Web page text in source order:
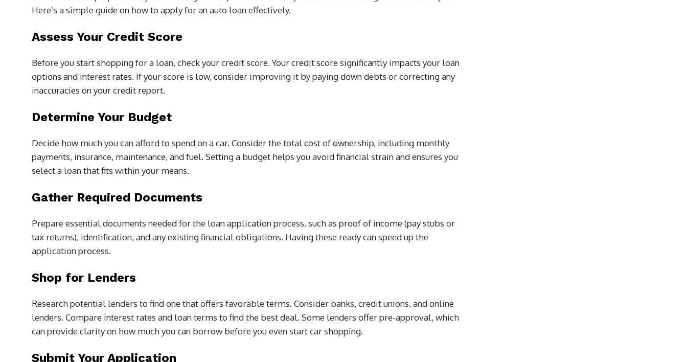
Here’s a simple guide on how to apply for an auto loan effectively.
Assess Your Credit Score
Before you start shopping for a loan, check your credit score. Your credit score significantly impacts your loan
options and interest rates. If your score is low, consider improving it by paying down debts or correcting any
inaccuracies on your credit report.
Determine Your Budget
Decide how much you can afford to spend on a car. Consider the total cost of ownership, including monthly
payments, insurance, maintenance, and fuel. Setting a budget helps you avoid financial strain and ensures you
select a loan that fits within your means.
Gather Required Documents
Prepare essential documents needed for the loan application process, such as proof of income (pay stubs or
tax returns), identification, and any existing financial obligations. Having these ready can speed up the
application process.
Shop for Lenders
Research potential lenders to find one that offers favorable terms. Consider banks, credit unions, and online
lenders. Compare interest rates and loan terms to find the best deal. Some lenders offer pre-approval, which
can provide clarity on how much you can borrow before you even start car shopping.
Submit Your Application